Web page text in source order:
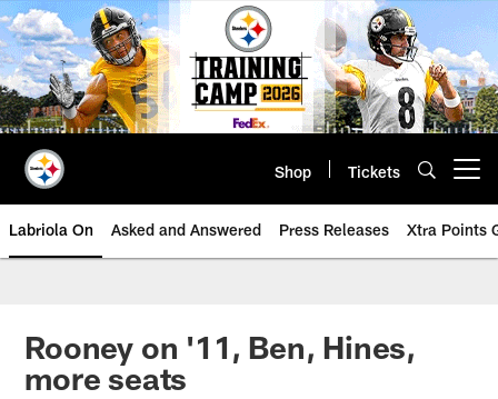
Skip
to
main
content
Shop Tickets
Labriola On Asked and Answered Press Releases Xtra Points
Rooney on '11, Ben, Hines,
more seats